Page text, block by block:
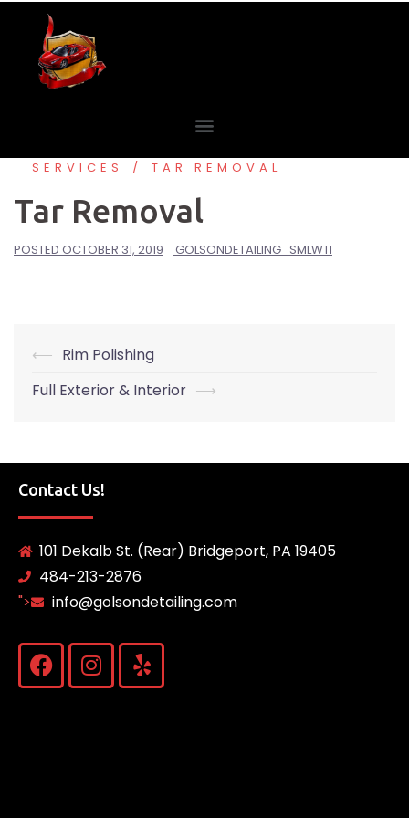
SERVICES TAR REMOVAL
Tar Removal
POSTED OCTOBER 31, 2019 GOLSONDETAILING_SMLWTI
⟵ Rim Polishing
Full Exterior & Interior ⟶
Contact Us!
101 Dekalb St. (Rear) Bridgeport, PA 19405
484-213-2876
">
info@golsondetailing.com